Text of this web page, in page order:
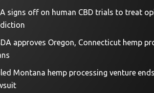
signs off on human CBD trials to treat
approves Oregon, Connecticut hemp
Montana hemp processing venture